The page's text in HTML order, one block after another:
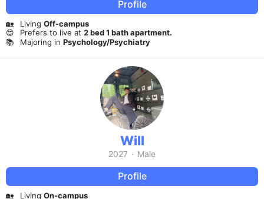
Profile
🏡 Living Off-campus
😍
Prefers to live at 2 bed 1 bath apartment.
📚
Majoring in Psychology/Psychiatry
Will
2027 · Male
Profile
🏡 Living On-campus